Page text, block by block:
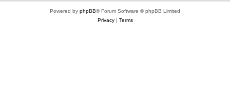
Powered by phpBB® Forum Software © phpBB Limited
Privacy| Terms